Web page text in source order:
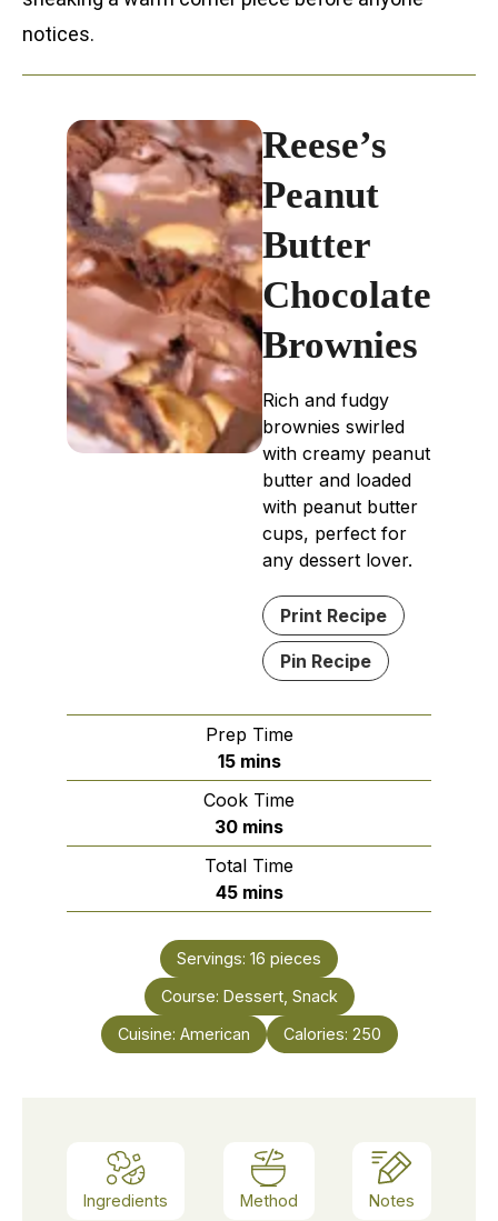
notices.
Reese’s
Peanut
Butter
Chocolate
Brownies
Rich and fudgy
brownies swirled
with creamy peanut
butter and loaded
with peanut butter
cups, perfect for
any dessert lover.
Print Recipe
Pin Recipe
Prep Time
15minutes
mins
Cook Time
30minutes
mins
Total Time
45minutes
mins
Servings: 16 pieces
Course: Dessert, Snack
Cuisine: American Calories: 250
Ingredients Method Notes